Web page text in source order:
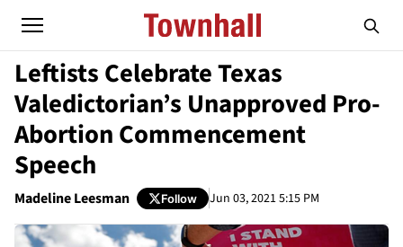
Leftists Celebrate Texas
Valedictorian’s Unapproved Pro-
Abortion Commencement
Speech
Madeline Leesman Follow Jun 03, 2021 5:15 PM